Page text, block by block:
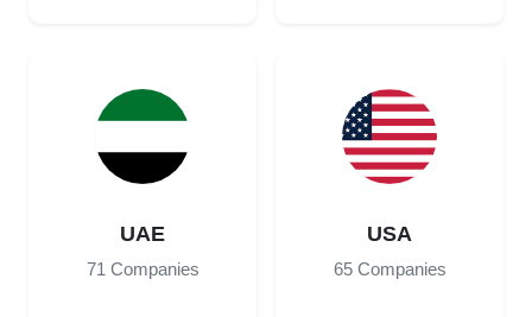
UAE
71 Companies
USA
65 Companies